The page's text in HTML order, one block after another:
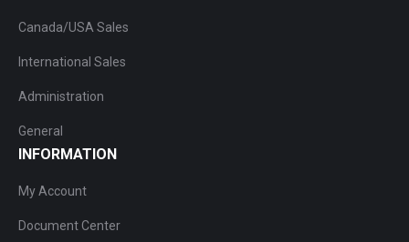
Canada/USA Sales
International Sales
Administration
General
INFORMATION
My Account
Document Center